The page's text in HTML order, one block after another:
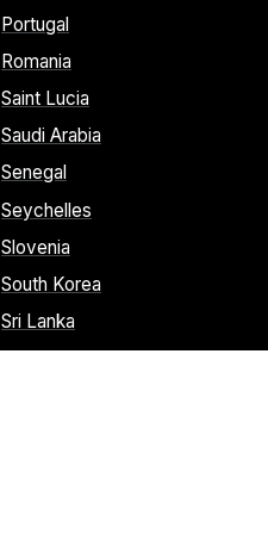
Portugal
Romania
Saint Lucia
Saudi Arabia
Senegal
Seychelles
Slovenia
South Korea
Sri Lanka